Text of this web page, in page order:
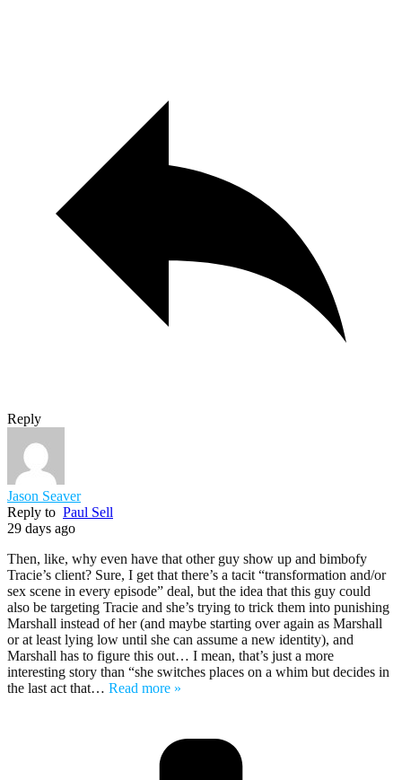
Reply
Jason Seaver
Reply to Paul Sell
29 days ago
Then, like, why even have that other guy show up and bimbofy
Tracie’s client? Sure, I get that there’s a tacit “transformation and/or
sex scene in every episode” deal, but the idea that this guy could
also be targeting Tracie and she’s trying to trick them into punishing
Marshall instead of her (and maybe starting over again as Marshall
or at least lying low until she can assume a new identity), and
Marshall has to figure this out… I mean, that’s just a more
interesting story than “she switches places on a whim but decides in
the last act that… Read more »